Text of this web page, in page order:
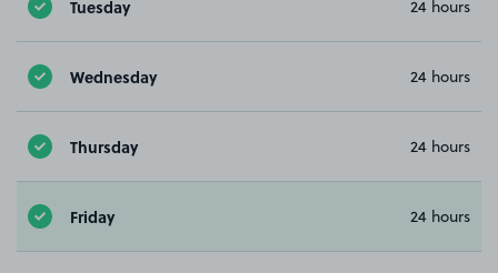
Tuesday 24 hours
Wednesday 24 hours
Thursday 24 hours
Friday 24 hours